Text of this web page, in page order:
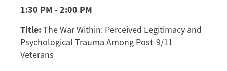
1:30 PM - 2:00 PM
Title:The War Within: Perceived Legitimacy and
Psychological Trauma Among Post-9/11
Veterans